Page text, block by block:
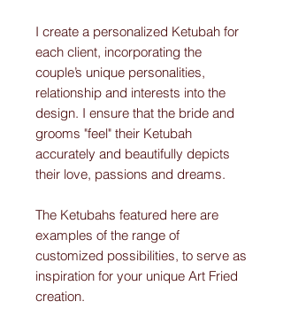
I create a personalized Ketubah for
each client, incorporating the
couple’s unique personalities,
relationship and interests into the
design. I ensure that the bride and
grooms "feel" their Ketubah
accurately and beautifully depicts
their love, passions and dreams.
The Ketubahs featured here are
examples of the range of
customized possibilities, to serve as
inspiration for your unique Art Fried
creation.